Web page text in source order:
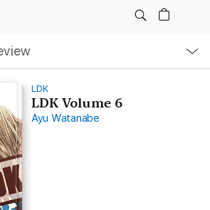
LDK
LDK Volume 6
Ayu Watanabe